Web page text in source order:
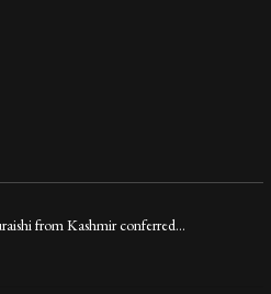
from Kashmir conferred…